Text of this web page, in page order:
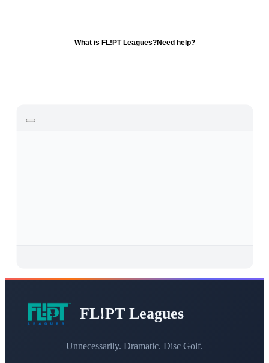
What is FL!PT Leagues?Need help?
FL!PT Leagues
Unnecessarily. Dramatic. Disc Golf.